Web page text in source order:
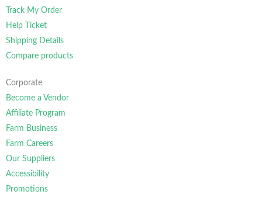
Track My Order
Help Ticket
Shipping Details
Compare products
Corporate
Become a Vendor
Affiliate Program
Farm Business
Farm Careers
Our Suppliers
Accessibility
Promotions